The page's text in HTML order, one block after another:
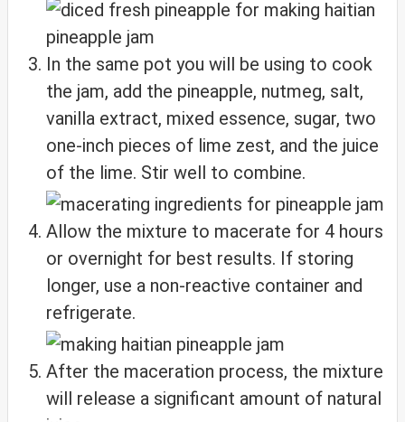
In the same pot you will be using to cook
the jam, add the pineapple, nutmeg, salt,
vanilla extract, mixed essence, sugar, two
one-inch pieces of lime zest, and the juice
of the lime. Stir well to combine.
Allow the mixture to macerate for 4 hours
or overnight for best results. If storing
longer, use a non-reactive container and
refrigerate.
After the maceration process, the mixture
will release a significant amount of natural